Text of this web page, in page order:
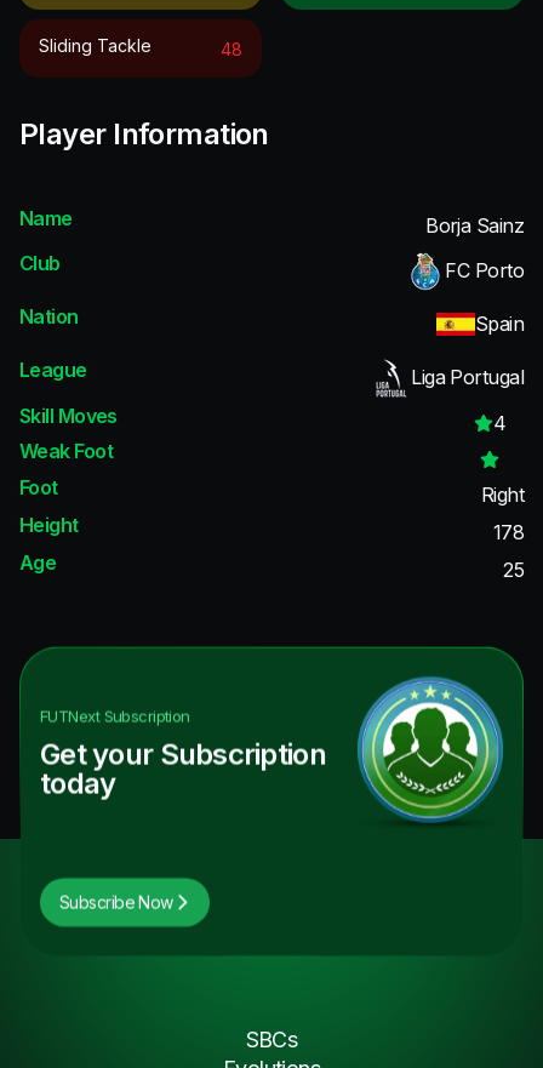
Sliding Tackle 48
Player Information
Name
Borja Sainz
Club
FC Porto
Nation
Spain
League
Liga Portugal
Skill Moves
4
Weak Foot
Foot
Right
Height
178
Age
25
FUTNextSubscription
Get your Subscription
today
Subscribe Now
SBCs